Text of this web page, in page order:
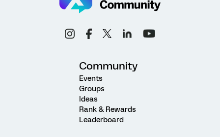
Community
Events
Groups
Ideas
Rank & Rewards
Leaderboard